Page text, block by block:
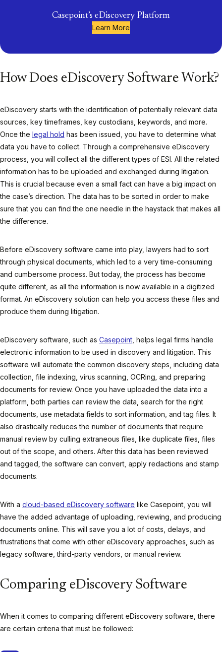
Casepoint’s eDiscovery Platform
Learn More
How Does eDiscovery Software Work?
eDiscovery starts with the identification of potentially relevant data
sources, key timeframes, key custodians, keywords, and more.
Once the legal hold has been issued, you have to determine what
data you have to collect. Through a comprehensive eDiscovery
process, you will collect all the different types of ESI. All the related
information has to be uploaded and exchanged during litigation.
This is crucial because even a small fact can have a big impact on
the case’s direction. The data has to be sorted in order to make
sure that you can find the one needle in the haystack that makes all
the difference.
Before eDiscovery software came into play, lawyers had to sort
through physical documents, which led to a very time-consuming
and cumbersome process. But today, the process has become
quite different, as all the information is now available in a digitized
format. An eDiscovery solution can help you access these files and
produce them during litigation.
eDiscovery software, such as Casepoint , helps legal firms handle
electronic information to be used in discovery and litigation. This
software will automate the common discovery steps, including data
collection, file indexing, virus scanning, OCRing, and preparing
documents for review. Once you have uploaded the data into a
platform, both parties can review the data, search for the right
documents, use metadata fields to sort information, and tag files. It
also drastically reduces the number of documents that require
manual review by culling extraneous files, like duplicate files, files
out of the scope, and others. After this data has been reviewed
and tagged, the software can convert, apply redactions and stamp
documents.
With a cloud-based eDiscovery software like Casepoint, you will
have the added advantage of uploading, reviewing, and producing
documents online. This will save you a lot of costs, delays, and
frustrations that come with other eDiscovery approaches, such as
legacy software, third-party vendors, or manual review.
Comparing eDiscovery Software
When it comes to comparing different eDiscovery software, there
are certain criteria that must be followed: